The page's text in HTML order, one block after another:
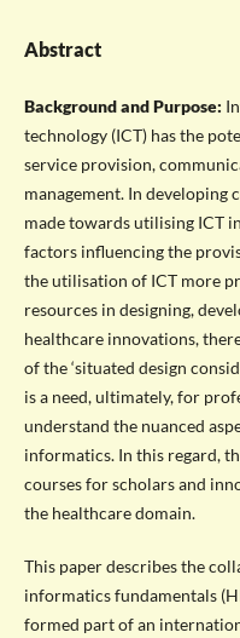
Abstract
Background and Purpose:
technology (ICT) has the
service provision,
management. In developing
made towards utilising ICT
factors influencing the
the utilisation of ICT more
resources in designing,
healthcare innovations,
of the ‘situated design
is a need, ultimately, for
understand the nuanced
informatics. In this regard,
courses for scholars and
the healthcare domain.
This paper describes the
informatics fundamentals
formed part of an